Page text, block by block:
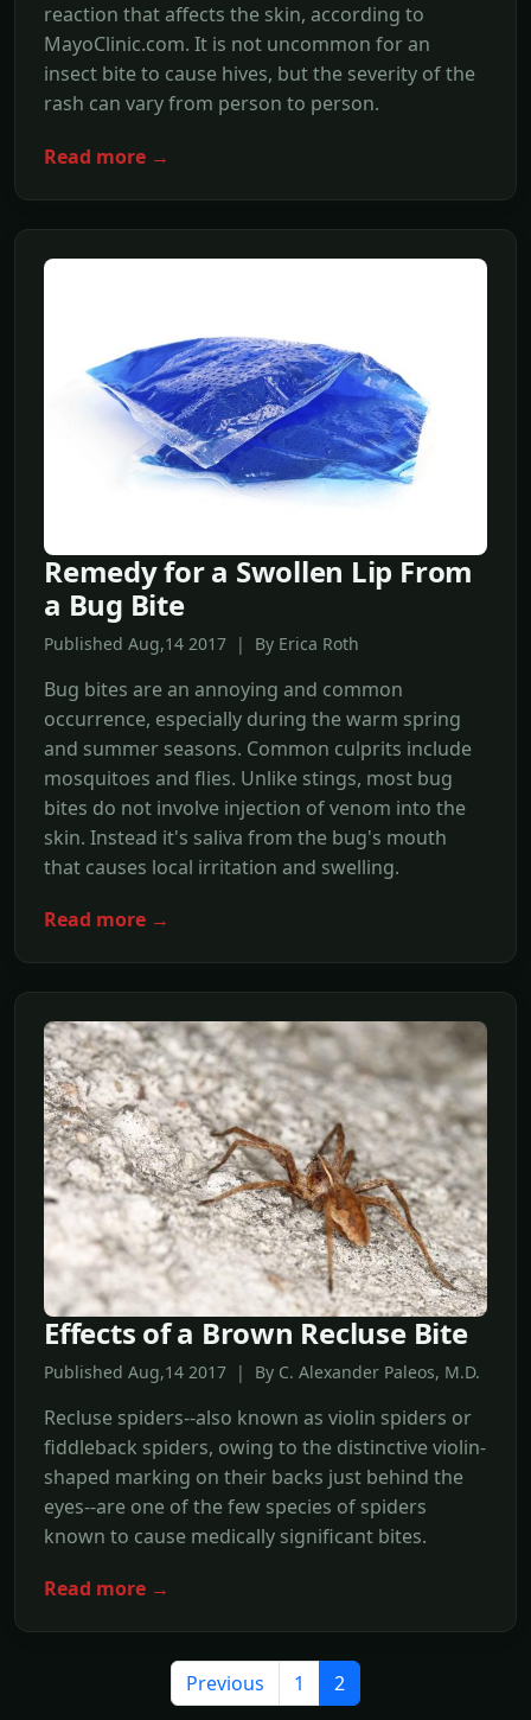
reaction that affects the skin, according to
MayoClinic.com. It is not uncommon for an
insect bite to cause hives, but the severity of the
rash can vary from person to person.
Read more →
Remedy for a Swollen Lip From
a Bug Bite
Published Aug,14 2017 | By Erica Roth
Bug bites are an annoying and common
occurrence, especially during the warm spring
and summer seasons. Common culprits include
mosquitoes and flies. Unlike stings, most bug
bites do not involve injection of venom into the
skin. Instead it's saliva from the bug's mouth
that causes local irritation and swelling.
Read more →
Effects of a Brown Recluse Bite
Published Aug,14 2017 | By C. Alexander Paleos, M.D.
Recluse spiders--also known as violin spiders or
fiddleback spiders, owing to the distinctive violin-
shaped marking on their backs just behind the
eyes--are one of the few species of spiders
known to cause medically significant bites.
Read more →
Previous 1 2